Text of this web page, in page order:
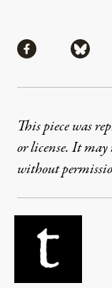
Share via
This piece was
or license. It
without